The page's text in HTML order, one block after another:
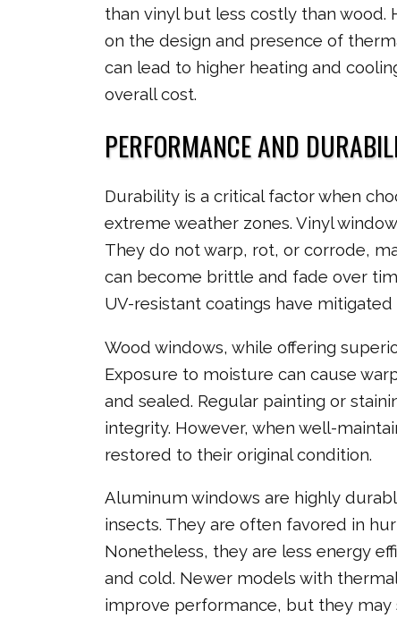
than vinyl but less costly than wood.
on the design and presence of
can lead to higher heating and
overall cost.
PERFORMANCE AND
Durability is a critical factor when
extreme weather zones. Vinyl
They do not warp, rot, or corrode,
can become brittle and fade over
UV-resistant coatings have
Wood windows, while offering
Exposure to moisture can cause
and sealed. Regular painting or
integrity. However, when well-
restored to their original condition.
Aluminum windows are highly
insects. They are often favored in
Nonetheless, they are less energy
and cold. Newer models with
improve performance, but they